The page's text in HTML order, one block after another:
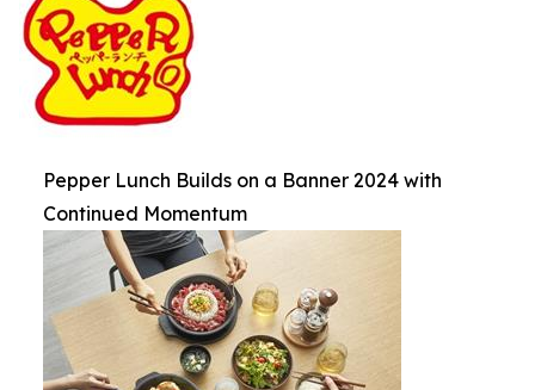
Pepper Lunch Builds on a Banner 2024 with
Continued Momentum